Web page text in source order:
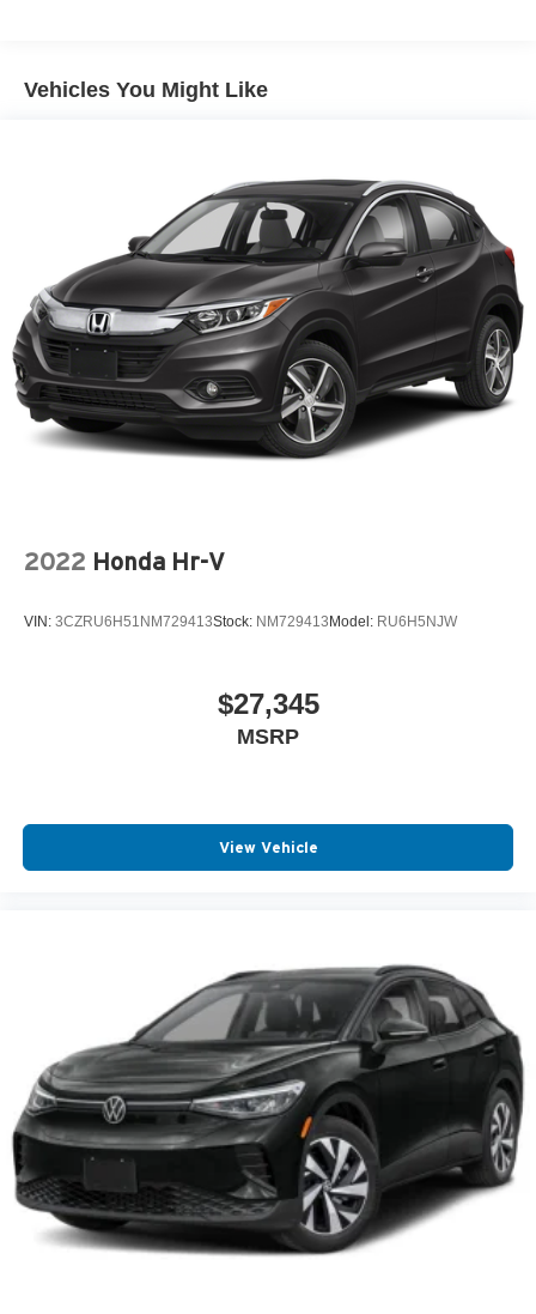
Vehicles You Might Like
2022 Honda Hr-V
VIN: 3CZRU6H51NM729413Stock: NM729413Model: RU6H5NJW
$27,345
MSRP
View Vehicle